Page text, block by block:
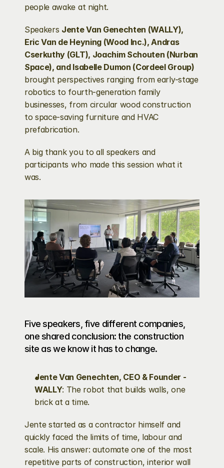
people awake at night.
Speakers Jente Van Genechten (WALLY),
Eric Van de Heyning (Wood Inc.), Andras
Cserkuthy (GLT), Joachim Schouten (Nurban
Space), and Isabelle Dumon (Cordeel Group)
brought perspectives ranging from early-stage
robotics to fourth-generation family
businesses, from circular wood construction
to space-saving furniture and HVAC
prefabrication.
A big thank you to all speakers and
participants who made this session what it
was.
Five speakers, five different companies,
one shared conclusion: the construction
site as we know it has to change.
Jente Van Genechten, CEO & Founder -
WALLY: The robot that builds walls, one
brick at a time.
Jente started as a contractor himself and
quickly faced the limits of time, labour and
scale. His answer: automate one of the most
repetitive parts of construction, interior wall